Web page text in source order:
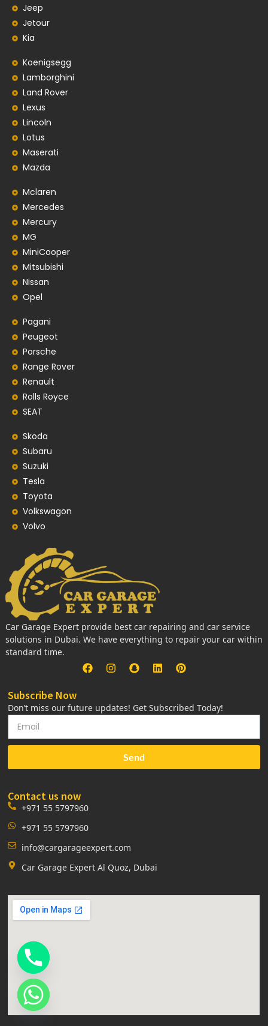
Jeep
Jetour
Kia
Koenigsegg
Lamborghini
Land Rover
Lexus
Lincoln
Lotus
Maserati
Mazda
Mclaren
Mercedes
Mercury
MG
MiniCooper
Mitsubishi
Nissan
Opel
Pagani
Peugeot
Porsche
Range Rover
Renault
Rolls Royce
SEAT
Skoda
Subaru
Suzuki
Tesla
Toyota
Volkswagon
Volvo
Car Garage Expert provide best car repairing and car service
solutions in Dubai. We have everything to repair your car within
standard time.
Subscribe Now
Don’t miss our future updates! Get Subscribed Today!
Send
Contact us now
+971 55 5797960
+971 55 5797960
info@cargarageexpert.com
Car Garage Expert Al Quoz, Dubai